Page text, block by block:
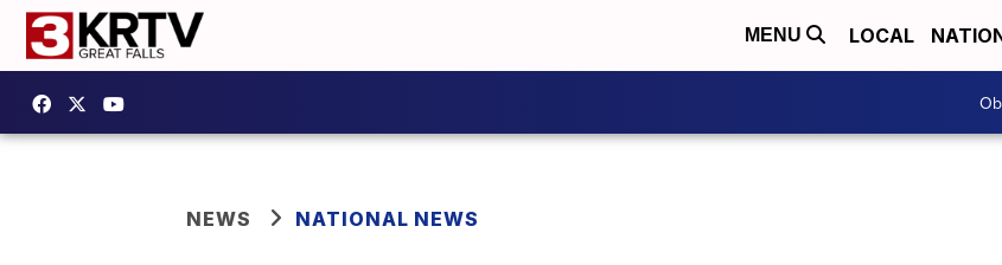
MENU LOCAL
NEWS NATIONAL NEWS